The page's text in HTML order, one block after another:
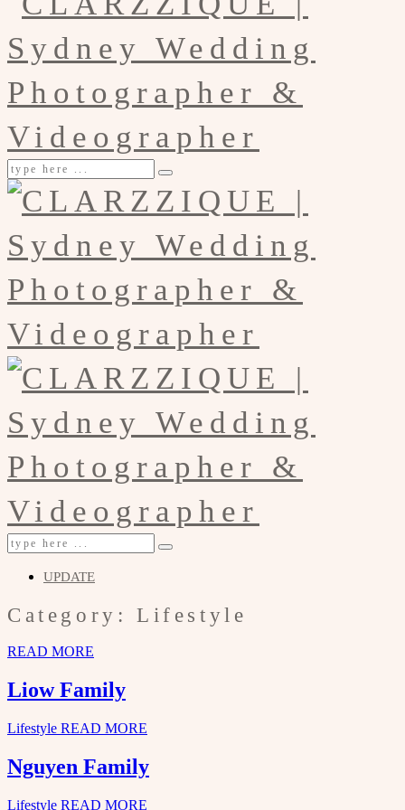
UPDATE
Category: Lifestyle
READ MORE
Liow Family
Lifestyle READ MORE
Nguyen Family
Lifestyle READ MORE